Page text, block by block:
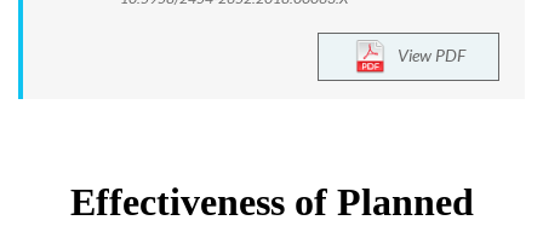
View PDF